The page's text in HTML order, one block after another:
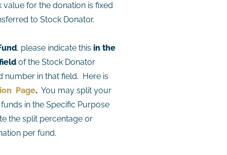
for the donation is fixed
to Stock Donator.
, please indicate this in the
of the Stock Donator
number in that field. Here is
Page. You may split your
in the Specific Purpose
the split percentage or
per fund.